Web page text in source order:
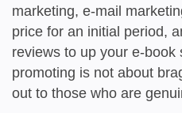
marketing, e-mail
price for an initial period,
reviews to up your e-book
promoting is not about
out to those who are